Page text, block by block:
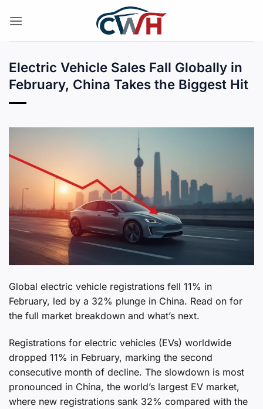
Electric Vehicle Sales Fall Globally in
February, China Takes the Biggest Hit
Global electric vehicle registrations fell 11% in
February, led by a 32% plunge in China. Read on for
the full market breakdown and what’s next.
Registrations for electric vehicles (EVs) worldwide
dropped 11% in February, marking the second
consecutive month of decline. The slowdown is most
pronounced in China, the world’s largest EV market,
where new registrations sank 32% compared with the